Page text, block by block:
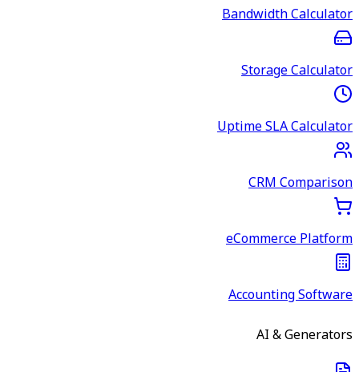
Bandwidth Calculator
Storage Calculator
Uptime SLA Calculator
CRM Comparison
eCommerce Platform
Accounting Software
AI & Generators